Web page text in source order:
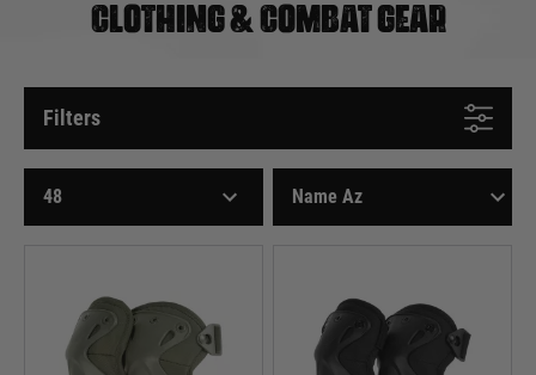
CLOTHING & COMBAT GEAR
Filters